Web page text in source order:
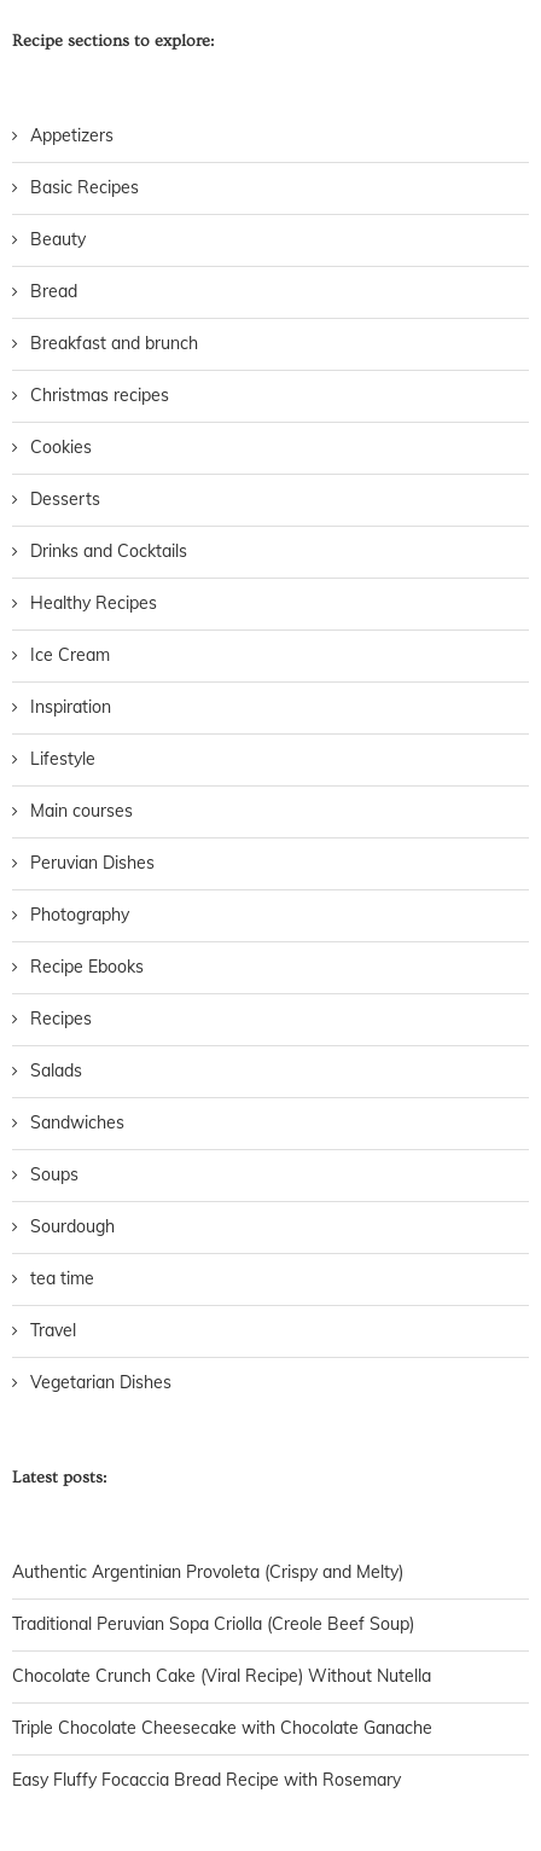
Recipe sections to explore:
Appetizers
Basic Recipes
Beauty
Bread
Breakfast and brunch
Christmas recipes
Cookies
Desserts
Drinks and Cocktails
Healthy Recipes
Ice Cream
Inspiration
Lifestyle
Main courses
Peruvian Dishes
Photography
Recipe Ebooks
Recipes
Salads
Sandwiches
Soups
Sourdough
tea time
Travel
Vegetarian Dishes
Latest posts:
Authentic Argentinian Provoleta (Crispy and Melty)
Traditional Peruvian Sopa Criolla (Creole Beef Soup)
Chocolate Crunch Cake (Viral Recipe) Without Nutella
Triple Chocolate Cheesecake with Chocolate Ganache
Easy Fluffy Focaccia Bread Recipe with Rosemary